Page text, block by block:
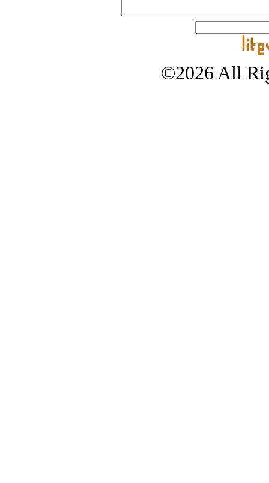
©2026 All